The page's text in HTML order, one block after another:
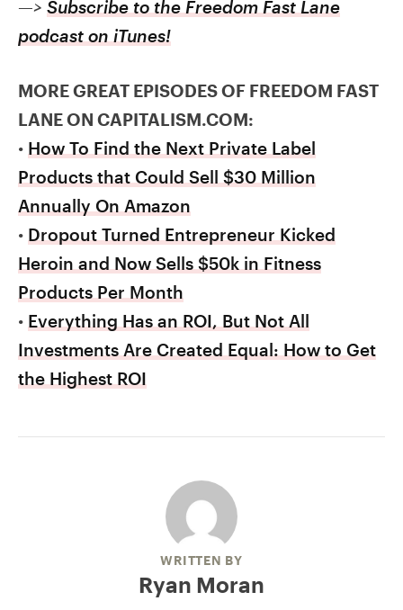
—> Subscribe to the Freedom Fast Lane
podcast on iTunes!
MORE GREAT EPISODES OF FREEDOM FAST
LANE ON CAPITALISM.COM:
• How To Find the Next Private Label
Products that Could Sell $30 Million
Annually On Amazon
• Dropout Turned Entrepreneur Kicked
Heroin and Now Sells $50k in Fitness
Products Per Month
• Everything Has an ROI, But Not All
Investments Are Created Equal: How to Get
the Highest ROI
WRITTEN BY
Ryan Moran